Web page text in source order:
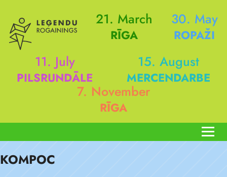
21. March
RĪGA
30. May
ROPAŽI
11. July
PILSRUNDĀLE
15. August
MERCENDARBE
7. November
RĪGA
KOMPOC